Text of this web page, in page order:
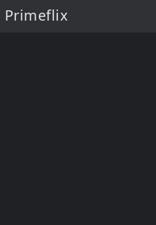
Primeflix